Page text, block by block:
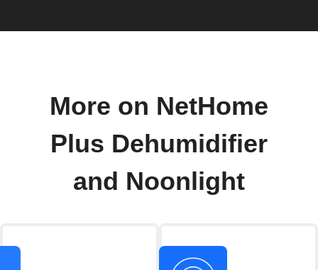
More on NetHome
Plus Dehumidifier
and Noonlight